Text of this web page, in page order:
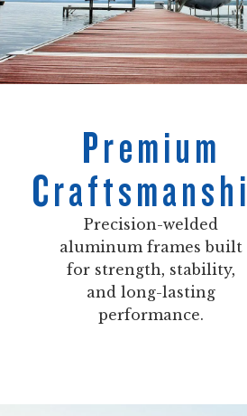
Premium
Precision-welded
aluminum frames built
for strength, stability,
and long-lasting
performance.